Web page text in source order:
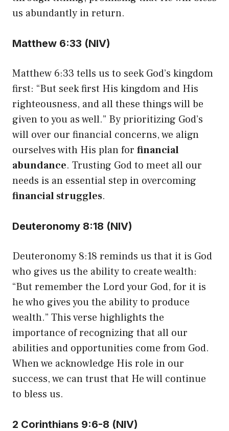
us abundantly in return.
Matthew 6:33 (NIV)
Matthew 6:33 tells us to seek God’s kingdom
first: “But seek first His kingdom and His
righteousness, and all these things will be
given to you as well.” By prioritizing God’s
will over our financial concerns, we align
ourselves with His plan for financial
abundance. Trusting God to meet all our
needs is an essential step in overcoming
financial struggles.
Deuteronomy 8:18 (NIV)
Deuteronomy 8:18 reminds us that it is God
who gives us the ability to create wealth:
“But remember the Lord your God, for it is
he who gives you the ability to produce
wealth.” This verse highlights the
importance of recognizing that all our
abilities and opportunities come from God.
When we acknowledge His role in our
success, we can trust that He will continue
to bless us.
2 Corinthians 9:6-8 (NIV)